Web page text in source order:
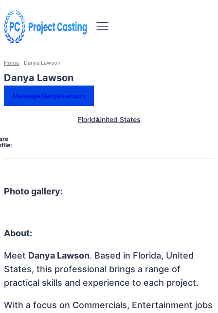
Home Danya Lawson
Danya Lawson
Message Danya Lawson
FloridaUnited States
Photo gallery:
About:
Meet Danya Lawson. Based in Florida, United
States, this professional brings a range of
practical skills and experience to each project.
With a focus on Commercials, Entertainment jobs